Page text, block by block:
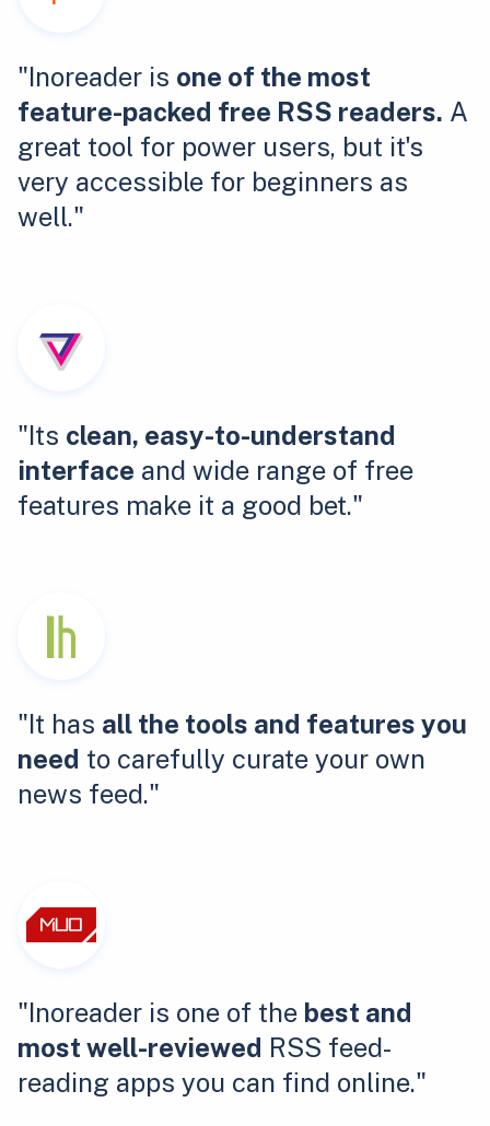
"Inoreader is one of the most
feature-packed free RSS readers. A
great tool for power users, but it's
very accessible for beginners as
well."
"Its clean, easy-to-understand
interface and wide range of free
features make it a good bet."
"It has all the tools and features you
need to carefully curate your own
news feed."
"Inoreader is one of the best and
most well-reviewed RSS feed-
reading apps you can find online."